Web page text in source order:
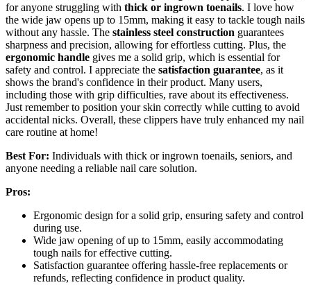
for anyone struggling with thick or ingrown toenails. I love how
the wide jaw opens up to 15mm, making it easy to tackle tough nails
without any hassle. The stainless steel construction guarantees
sharpness and precision, allowing for effortless cutting. Plus, the
ergonomic handle gives me a solid grip, which is essential for
safety and control. I appreciate the satisfaction guarantee, as it
shows the brand's confidence in their product. Many users,
including those with grip difficulties, rave about its effectiveness.
Just remember to position your skin correctly while cutting to avoid
accidental nicks. Overall, these clippers have truly enhanced my nail
care routine at home!
Best For: Individuals with thick or ingrown toenails, seniors, and
anyone needing a reliable nail care solution.
Pros:
Ergonomic design for a solid grip, ensuring safety and control
during use.
Wide jaw opening of up to 15mm, easily accommodating
tough nails for effective cutting.
Satisfaction guarantee offering hassle-free replacements or
refunds, reflecting confidence in product quality.